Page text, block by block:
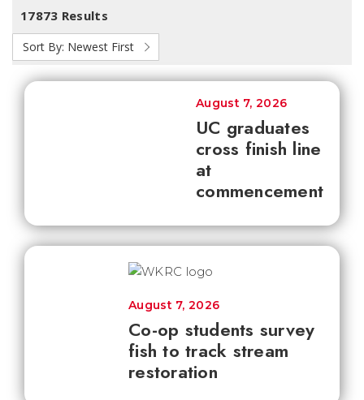
17873 Results
Sort By: Newest First
UC graduates
cross finish line
at
commencement
August 7, 2026
Co-op students survey
fish to track stream
restoration
August 7, 2026